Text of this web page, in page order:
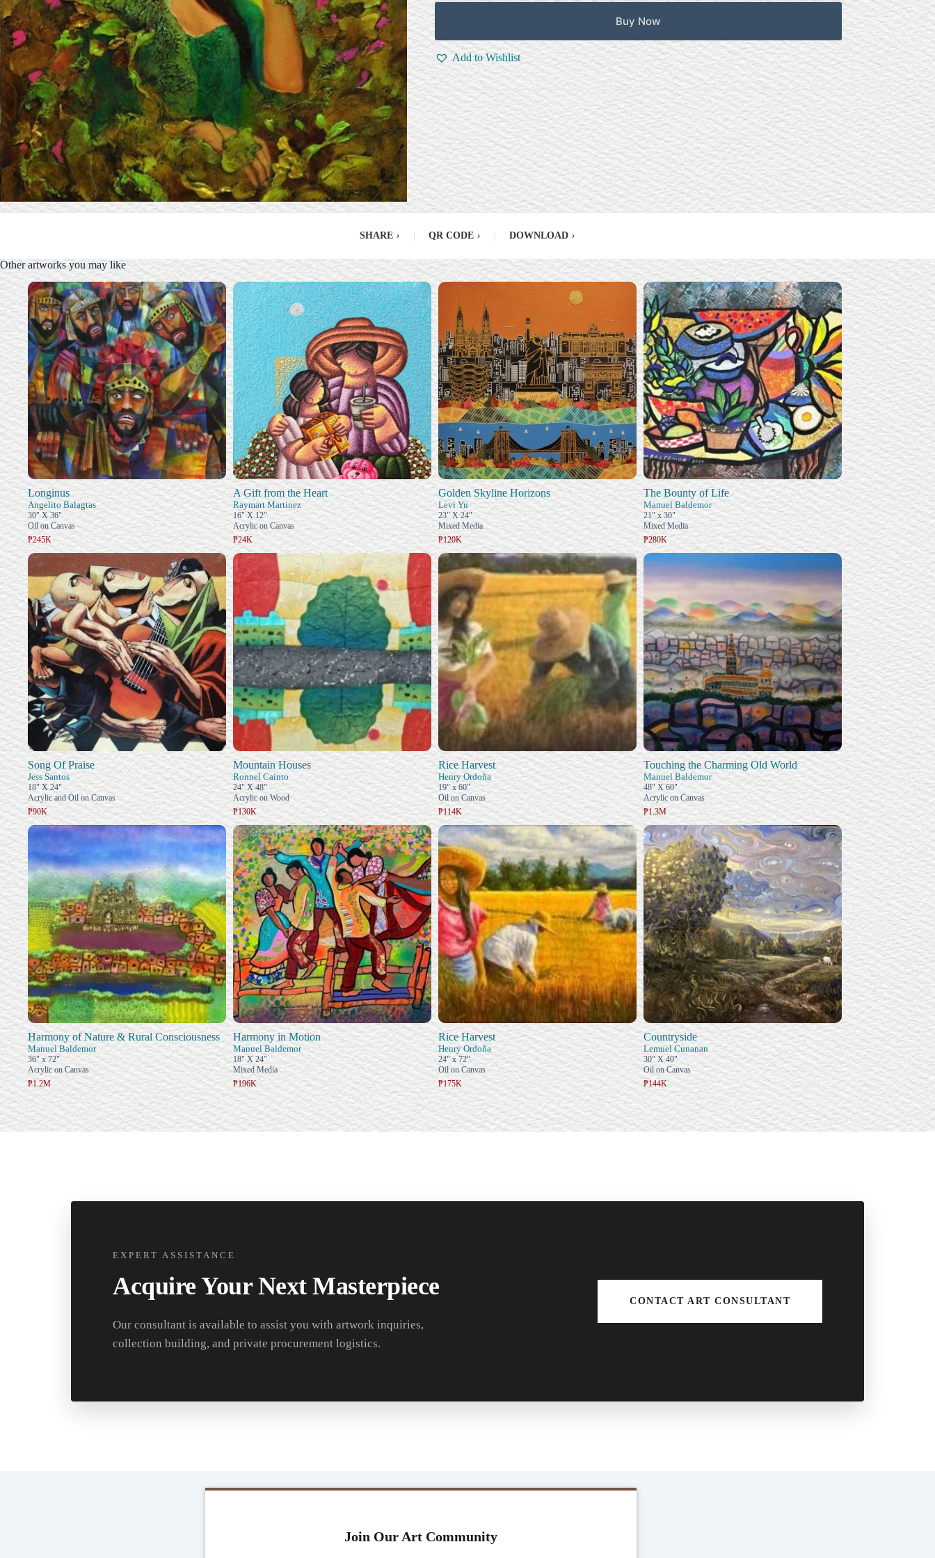
Buy Now
Add to Wishlist
SHARE › QR CODE › DOWNLOAD ›
Other artworks you may like
Longinus
Angelito Balagtas
30" X 36"
Oil on Canvas
₱245K
A Gift from the Heart
Raymart Martinez
16" X 12"
Acrylic on Canvas
₱24K
Golden Skyline Horizons
Levi Yu
23" X 24"
Mixed Media
₱120K
The Bounty of Life
Manuel Baldemor
21" x 30"
Mixed Media
₱280K
Song Of Praise
Jess Santos
18" X 24"
Acrylic and Oil on Canvas
₱90K
Mountain Houses
Ronnel Cainto
24" X 48"
Acrylic on Wood
₱130K
Rice Harvest
Henry Ordoña
19" x 60"
Oil on Canvas
₱114K
Touching the Charming Old World
Manuel Baldemor
48" X 60"
Acrylic on Canvas
₱1.3M
Harmony of Nature & Rural Consciousness
Manuel Baldemor
36" x 72"
Acrylic on Canvas
₱1.2M
Harmony in Motion
Manuel Baldemor
18" X 24"
Mixed Media
₱196K
Rice Harvest
Henry Ordoña
24" x 72"
Oil on Canvas
₱175K
Countryside
Lemuel Cunanan
30" X 40"
Oil on Canvas
₱144K
EXPERT ASSISTANCE
Acquire Your Next Masterpiece
Our consultant is available to assist you with artwork inquiries,
collection building, and private procurement logistics.
CONTACT ART CONSULTANT
Join Our Art Community